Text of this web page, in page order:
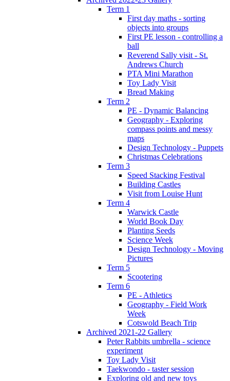
Term 1
First day maths - sorting
objects into groups
First PE lesson - controlling a
ball
Reverend Sally visit - St.
Andrews Church
PTA Mini Marathon
Toy Lady Visit
Bread Making
Term 2
PE - Dynamic Balancing
Geography - Exploring
compass points and messy
maps
Design Technology - Puppets
Christmas Celebrations
Term 3
Speed Stacking Festival
Building Castles
Visit from Louise Hunt
Term 4
Warwick Castle
World Book Day
Planting Seeds
Science Week
Design Technology - Moving
Pictures
Term 5
Scootering
Term 6
PE - Athletics
Geography - Field Work
Week
Cotswold Beach Trip
Archived 2021-22 Gallery
Peter Rabbits umbrella - science
experiment
Toy Lady Visit
Taekwondo - taster session
Exploring old and new toys